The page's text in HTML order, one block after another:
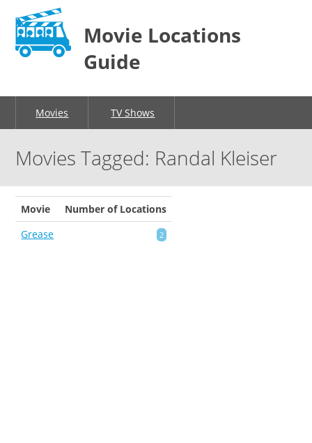
Movie Locations
Guide
Movies TV Shows
Movies Tagged: Randal Kleiser
Movie
Number of Locations
Grease
2